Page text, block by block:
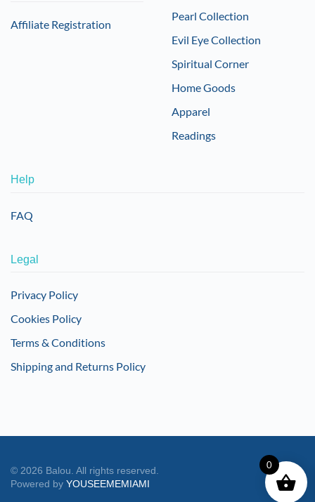
Affiliate Registration
Pearl Collection
Evil Eye Collection
Spiritual Corner
Home Goods
Apparel
Readings
Help
FAQ
Legal
Privacy Policy
Cookies Policy
Terms & Conditions
Shipping and Returns Policy
© 2026 Balou. All rights reserved.
Powered by YOUSEEMEMIAMI
0